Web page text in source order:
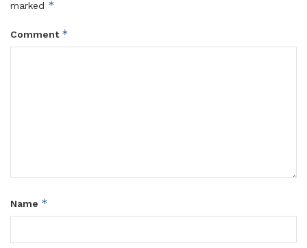
marked *
Comment *
Name *